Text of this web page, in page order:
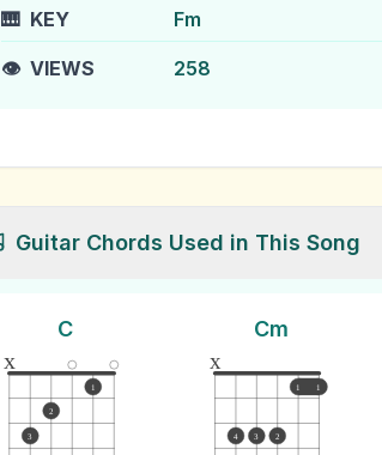
🎹 KEY Fm
👁️ VIEWS 258
Guitar Chords Used in This Song
C
x
3
2
1
Cm
1 1
x
4 3 2